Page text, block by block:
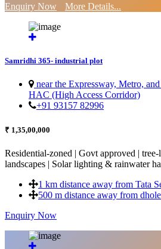
Enquiry Now
More Details...
Samridhi 365- industrial plot
near the Expressway, Metro,
HAC (High Access Corridor)
+91 93157 82996
₹ 1,35,00,000
Residential-zoned | Govt approved | tree-
landscapes | Solar lighting & rainwater
1 km distance away from Tata
500 m distance away from
Enquiry Now